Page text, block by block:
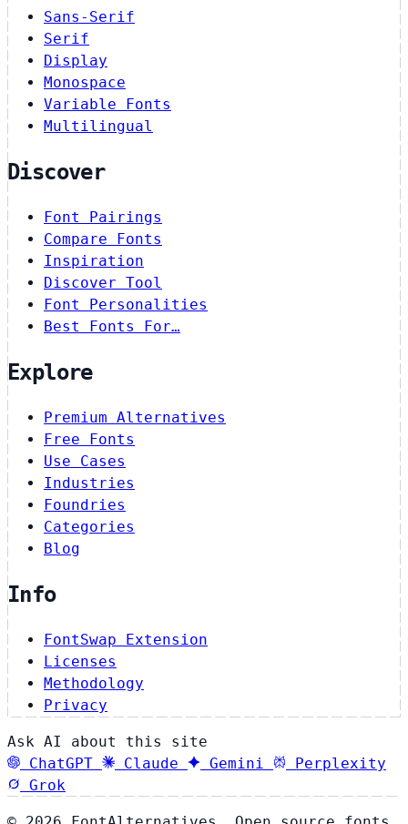
Sans-Serif
Serif
Display
Monospace
Variable Fonts
Multilingual
Discover
Font Pairings
Compare Fonts
Inspiration
Discover Tool
Font Personalities
Best Fonts For…
Explore
Premium Alternatives
Free Fonts
Use Cases
Industries
Foundries
Categories
Blog
Info
FontSwap Extension
Licenses
Methodology
Privacy
Ask AI about this site
ChatGPT
Claude Gemini
Perplexity
Grok